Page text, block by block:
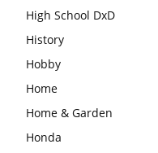
High School DxD
History
Hobby
Home
Home & Garden
Honda